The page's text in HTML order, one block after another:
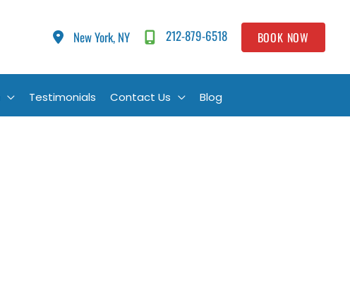
New York, NY 212-879-6518 BOOK NOW
Testimonials Contact Us Blog